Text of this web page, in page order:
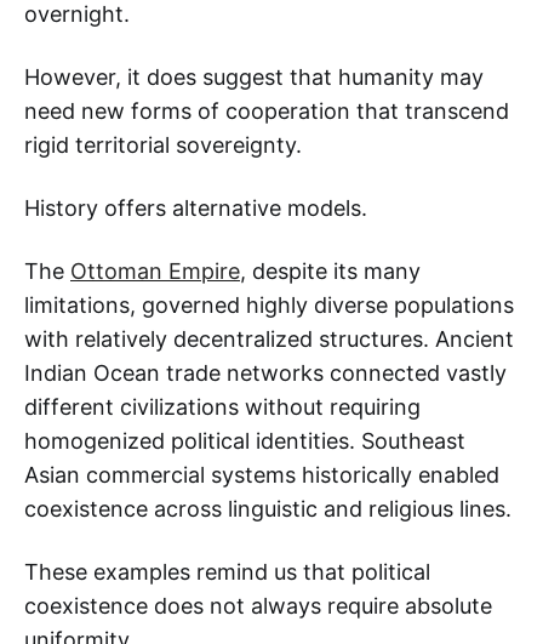
overnight.
However, it does suggest that humanity may
need new forms of cooperation that transcend
rigid territorial sovereignty.
History offers alternative models.
The Ottoman Empire, despite its many
limitations, governed highly diverse populations
with relatively decentralized structures. Ancient
Indian Ocean trade networks connected vastly
different civilizations without requiring
homogenized political identities. Southeast
Asian commercial systems historically enabled
coexistence across linguistic and religious lines.
These examples remind us that political
coexistence does not always require absolute